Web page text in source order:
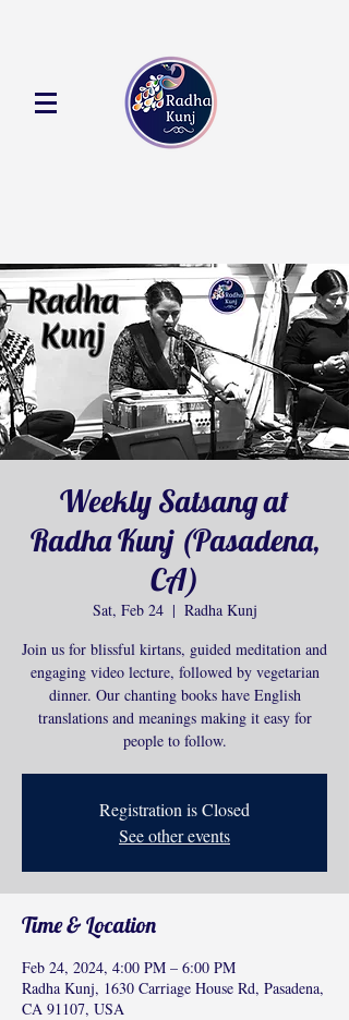
Weekly Satsang at
Radha Kunj (Pasadena,
CA)
Sat, Feb 24
  |
Radha Kunj
Join us for blissful kirtans, guided meditation and
engaging video lecture, followed by vegetarian
dinner. Our chanting books have English
translations and meanings making it easy for
people to follow.
Registration is Closed
See other events
Time & Location
Feb 24, 2024, 4:00 PM – 6:00 PM
Radha Kunj, 1630 Carriage House Rd, Pasadena,
CA 91107, USA